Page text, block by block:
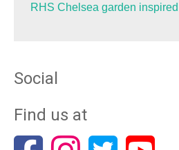
RHS Chelsea garden
Social
Find us at